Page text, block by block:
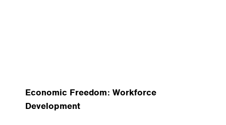
Economic Freedom: Workforce
Development